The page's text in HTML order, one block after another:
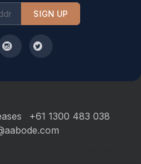
SIGN UP
+61 1300 483 038